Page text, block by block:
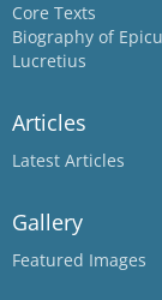
Core Texts
Biography of
Lucretius
Articles
Latest Articles
Gallery
Featured Images